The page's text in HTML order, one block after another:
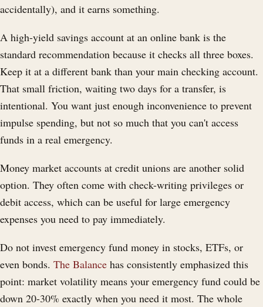
accidentally), and it earns something.
A high-yield savings account at an online bank is the
standard recommendation because it checks all three boxes.
Keep it at a different bank than your main checking account.
That small friction, waiting two days for a transfer, is
intentional. You want just enough inconvenience to prevent
impulse spending, but not so much that you can't access
funds in a real emergency.
Money market accounts at credit unions are another solid
option. They often come with check-writing privileges or
debit access, which can be useful for large emergency
expenses you need to pay immediately.
Do not invest emergency fund money in stocks, ETFs, or
even bonds. The Balance has consistently emphasized this
point: market volatility means your emergency fund could be
down 20-30% exactly when you need it most. The whole